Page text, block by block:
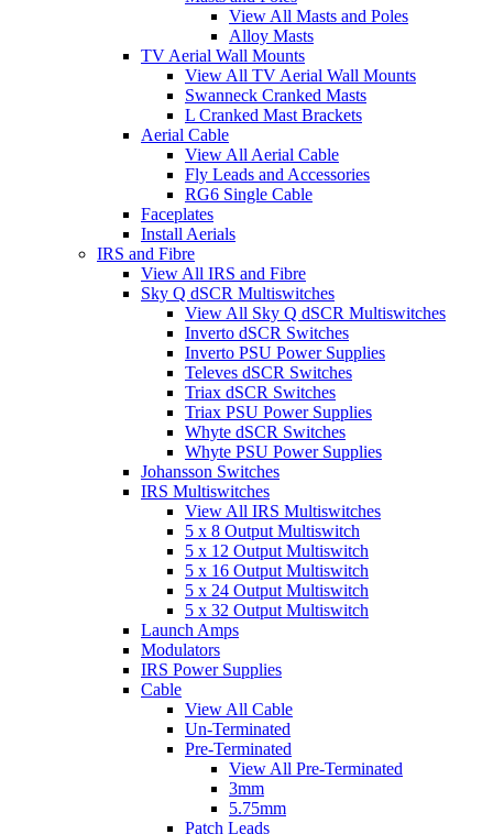
View All Masts and Poles
Alloy Masts
TV Aerial Wall Mounts
View All TV Aerial Wall Mounts
Swanneck Cranked Masts
L Cranked Mast Brackets
Aerial Cable
View All Aerial Cable
Fly Leads and Accessories
RG6 Single Cable
Faceplates
Install Aerials
IRS and Fibre
View All IRS and Fibre
Sky Q dSCR Multiswitches
View All Sky Q dSCR Multiswitches
Inverto dSCR Switches
Inverto PSU Power Supplies
Televes dSCR Switches
Triax dSCR Switches
Triax PSU Power Supplies
Whyte dSCR Switches
Whyte PSU Power Supplies
Johansson Switches
IRS Multiswitches
View All IRS Multiswitches
5 x 8 Output Multiswitch
5 x 12 Output Multiswitch
5 x 16 Output Multiswitch
5 x 24 Output Multiswitch
5 x 32 Output Multiswitch
Launch Amps
Modulators
IRS Power Supplies
Cable
View All Cable
Un-Terminated
Pre-Terminated
View All Pre-Terminated
3mm
5.75mm
Patch Leads